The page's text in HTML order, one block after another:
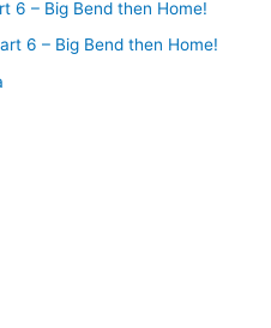
6 – Big Bend then Home!
6 – Big Bend then Home!